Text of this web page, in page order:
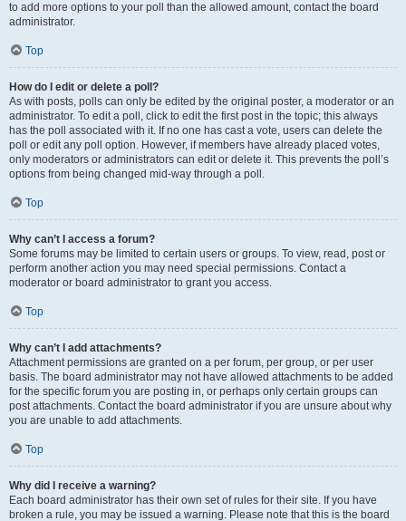
to add more options to your poll than the allowed amount, contact the board
administrator.
Top
How do I edit or delete a poll?
As with posts, polls can only be edited by the original poster, a moderator or an
administrator. To edit a poll, click to edit the first post in the topic; this always
has the poll associated with it. If no one has cast a vote, users can delete the
poll or edit any poll option. However, if members have already placed votes,
only moderators or administrators can edit or delete it. This prevents the poll’s
options from being changed mid-way through a poll.
Top
Why can’t I access a forum?
Some forums may be limited to certain users or groups. To view, read, post or
perform another action you may need special permissions. Contact a
moderator or board administrator to grant you access.
Top
Why can’t I add attachments?
Attachment permissions are granted on a per forum, per group, or per user
basis. The board administrator may not have allowed attachments to be added
for the specific forum you are posting in, or perhaps only certain groups can
post attachments. Contact the board administrator if you are unsure about why
you are unable to add attachments.
Top
Why did I receive a warning?
Each board administrator has their own set of rules for their site. If you have
broken a rule, you may be issued a warning. Please note that this is the board